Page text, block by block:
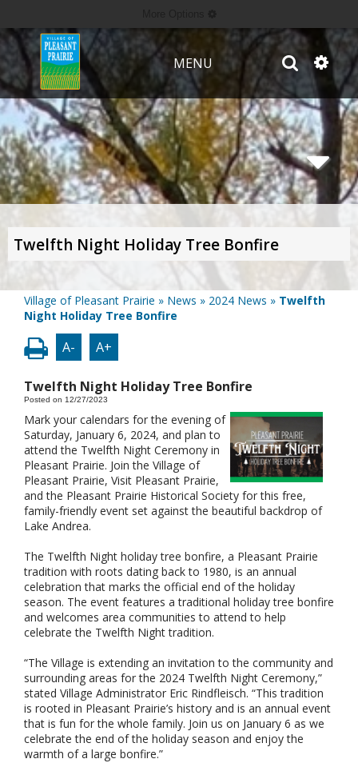
MENU
Twelfth Night Holiday Tree Bonfire
Village of Pleasant Prairie » News » 2024 News » Twelfth
Night Holiday Tree Bonfire
A- A+
Twelfth Night Holiday Tree Bonfire
Posted on 12/27/2023
Mark your calendars for the evening of
Saturday, January 6, 2024, and plan to
attend the Twelfth Night Ceremony in
Pleasant Prairie. Join the Village of
Pleasant Prairie, Visit Pleasant Prairie,
and the Pleasant Prairie Historical Society for this free,
family-friendly event set against the beautiful backdrop of
Lake Andrea.
The Twelfth Night holiday tree bonfire, a Pleasant Prairie
tradition with roots dating back to 1980, is an annual
celebration that marks the official end of the holiday
season. The event features a traditional holiday tree bonfire
and welcomes area communities to attend to help
celebrate the Twelfth Night tradition.
“The Village is extending an invitation to the community and
surrounding areas for the 2024 Twelfth Night Ceremony,”
stated Village Administrator Eric Rindfleisch. “This tradition
is rooted in Pleasant Prairie’s history and is an annual event
that is fun for the whole family. Join us on January 6 as we
celebrate the end of the holiday season and enjoy the
warmth of a large bonfire.”